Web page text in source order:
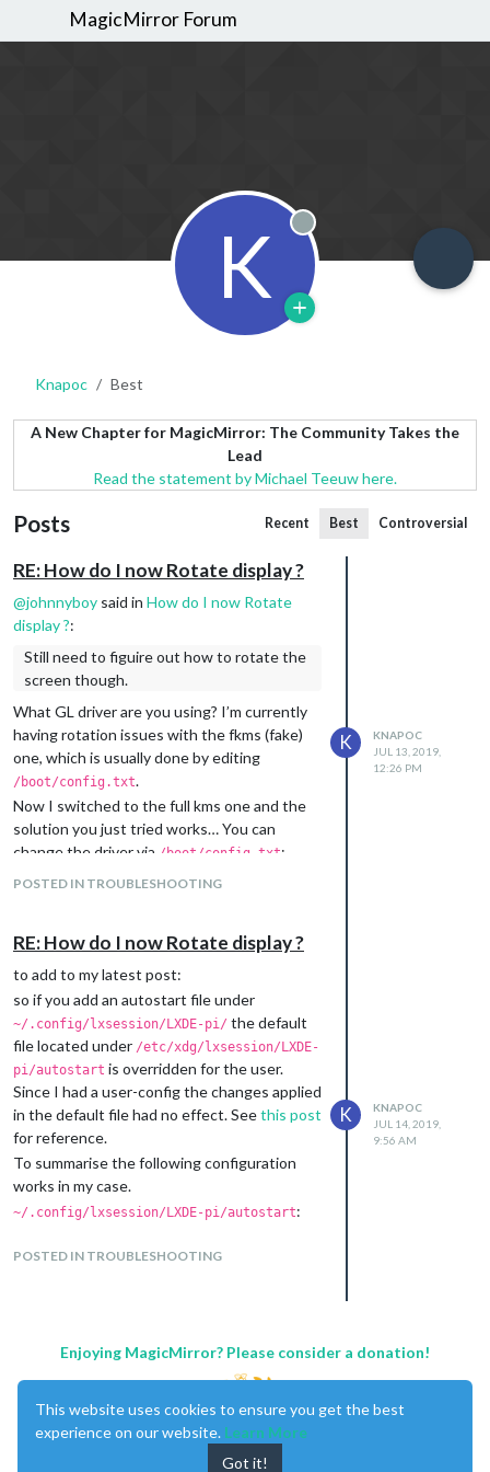
MagicMirror Forum
K Offline
Knapoc Best
A New Chapter for MagicMirror: The Community Takes the
Lead
Read the statement by Michael Teeuw here.
Posts Recent Best Controversial
RE: How do I now Rotate display ?
@johnnyboy said in How do I now Rotate
display ?:
Still need to figuire out how to rotate the
screen though.
What GL driver are you using? I’m currently
having rotation issues with the fkms (fake)
one, which is usually done by editing
/boot/config.txt.
Now I switched to the full kms one and the
solution you just tried works… You can
change the driver via /boot/config.txt:
The wiki-page also states, that the default
To do so, edit the autostart file:
(autostart file has been moved in the
latest version of Raspbian Stretch,
Version: April 2019, Release Date: 2019-
04-08 Kernel: 4.14 to
/etc/xdg/lxsession/LXDE-pi/autostart
Even though I have a fresh stretch install
(last week), I cannot confirm that the
location changed - I set the rotation config
as mentioned in my previous post.
POSTED IN TROUBLESHOOTING
K
KNAPOC
JUL 13, 2019,
12:26 PM
RE: How do I now Rotate display ?
to add to my latest post:
so if you add an autostart file under
~/.config/lxsession/LXDE-pi/ the default
file located under /etc/xdg/lxsession/LXDE-
pi/autostart is overridden for the user.
Since I had a user-config the changes applied
in the default file had no effect. Seethis post
for reference.
To summarise the following configuration
works in my case.
~/.config/lxsession/LXDE-pi/autostart:
@unclutter -display :0 -idle 3 -root -noevents
load the desktop ui)
/boot/config.txt(snippet):
# MagicMirror configuration
avoid_warnings=1
POSTED IN TROUBLESHOOTING
K
KNAPOC
JUL 14, 2019,
9:56 AM
Enjoying MagicMirror? Please consider a donation!
This website uses cookies to ensure you get the best
experience on our website. Learn More
Got it!